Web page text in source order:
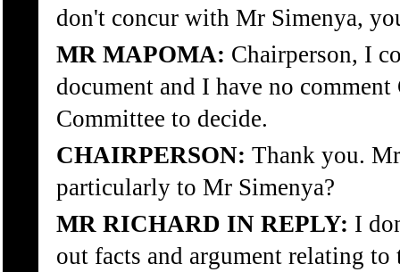
don't concur with Mr Simenya,
MR MAPOMA: Chairperson, I
document and I have no
Committee to decide.
CHAIRPERSON: Thank you.
particularly to Mr Simenya?
MR RICHARD IN REPLY: I
out facts and argument relating